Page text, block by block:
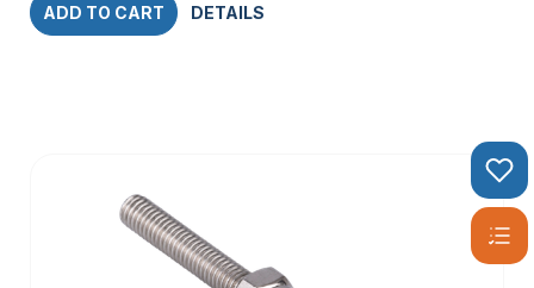
ADD TO CART DETAILS